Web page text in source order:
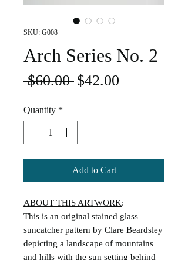
SKU: G008
Arch Series No. 2
$60.00 Regular
$42.00
Quantity *
Add to Cart
ABOUT THIS ARTWORK:
This is an original stained glass
suncatcher pattern by Clare Beardsley
depicting a landscape of mountains
and hills with the sun setting behind